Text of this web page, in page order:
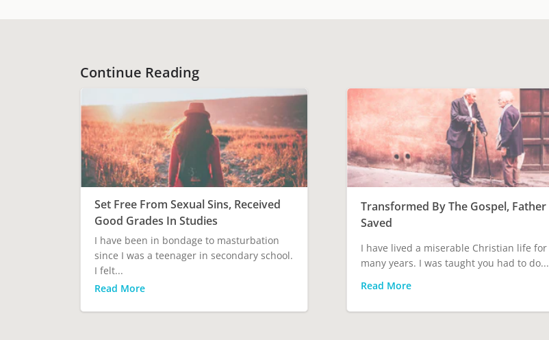
Continue Reading
Set Free From Sexual Sins, Received
Good Grades In Studies
I have been in bondage to masturbation
since I was a teenager in secondary school.
I felt...
Read More
Transformed By The Gospel, Father
Saved
I have lived a miserable Christian life for
many years. I was taught you had to do...
Read More